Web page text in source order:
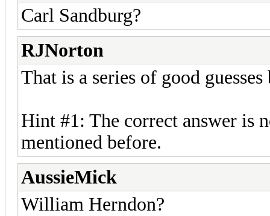
Carl Sandburg?
RJNorton
That is a series of good
Hint #1: The correct answer is
mentioned before.
AussieMick
William Herndon?